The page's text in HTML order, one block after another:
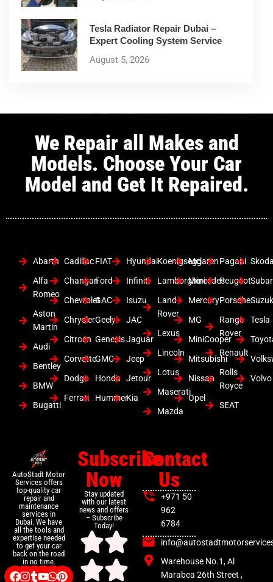
Tesla Radiator Repair Dubai –
Expert Cooling System Service
August 5, 2026
We Repair all Makes and
Models. Choose Your Car
Model and Get It Repaired.
Abarth
Alfa
Romeo
Aston
Martin
Audi
Bentley
BMW
Bugatti
Cadillac
Changan
Chevrolet
Chrysler
Citroen
Corvette
Dodge
Ferrari
FIAT
Ford
GAC
Geely
Genesis
GMC
Honda
Hummer
Hyundai
Infiniti
Isuzu
JAC
Jaguar
Jeep
Jetour
Kia
Koenigsegg
Lamborghini
Land
Rover
Lexus
Lincoln
Lotus
Maserati
Mazda
Mclaren
Mercedes
Mercury
MG
MiniCooper
Mitsubishi
Nissan
Opel
Pagani
Peugeot
Porsche
Range
Rover
Renault
Rolls
Royce
SEAT
Tesla
Volvo
AutoStadt Motor
Services offers
top-quality car
repair and
maintenance
services in
Dubai. We have
all the tools and
expertise needed
to get your car
back on the road
in no time.
Subscribe
Now
Stay updated
with our latest
news and offers
– Subscribe
Today!
Contact
Us
+971 50
962
6784
Warehouse No.1, Al
Marabea 26th Street ,